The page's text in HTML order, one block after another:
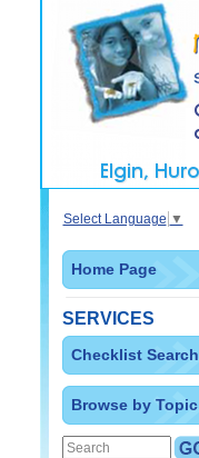
Select Language ▼
Home Page
SERVICES
Checklist Search
Browse by Topic